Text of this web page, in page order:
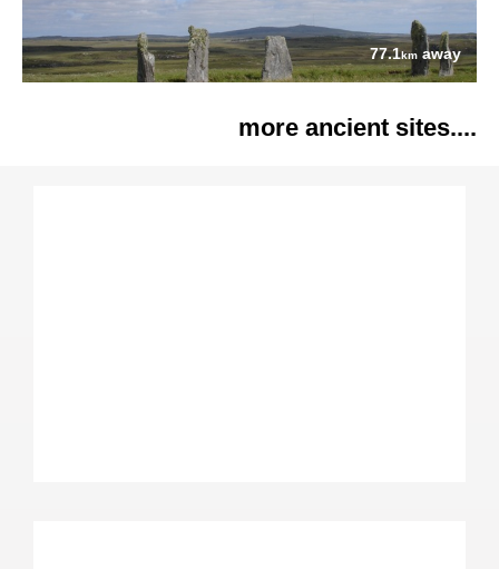
77.1km away
more ancient sites....